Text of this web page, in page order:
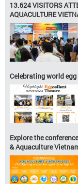
13.624 VISITORS
AQUACULTURE
Celebrating world
Explore the
& Aquaculture